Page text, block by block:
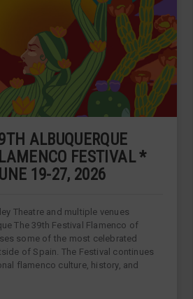
ALBUQUERQUE
FESTIVAL *
19-27, 2026
Theatre and multiple venues
The 39th Festival Flamenco of
some of the most celebrated
of Spain. The Festival continues
flamenco culture, history, and